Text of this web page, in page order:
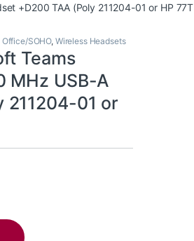
+D200 TAA (Poly 211204-01 or HP
Office/SOHO, Wireless Headsets
Teams
MHz USB-A
211204-01 or
1920-1930 MHz USB-A Headset